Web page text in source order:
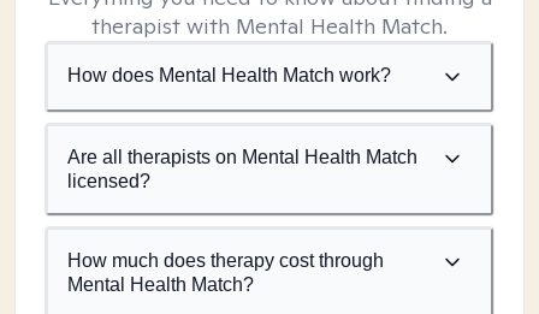
therapist with Mental Health Match.
How does Mental Health Match work?
Are all therapists on Mental Health Match
licensed?
How much does therapy cost through
Mental Health Match?